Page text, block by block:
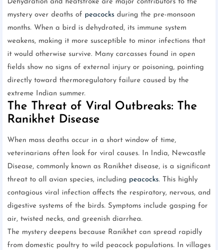
Dehydration and heatstroke are major contributors to the
mystery over deaths of peacocks during the pre-monsoon
months. When a bird is dehydrated, its immune system
weakens, making it more susceptible to minor infections that
it would otherwise survive. Many carcasses found in open
fields show no signs of external injury or poisoning, pointing
directly toward thermoregulatory failure caused by the
extreme Indian summer.
The Threat of Viral Outbreaks: The
Ranikhet Disease
When mass deaths occur in a short window of time,
veterinarians often look for viral causes. In India, Newcastle
Disease, commonly known as Ranikhet disease, is a significant
threat to all avian species, including peacocks. This highly
contagious viral infection affects the respiratory, nervous, and
digestive systems of the birds. Symptoms include gasping for
air, twisted necks, and greenish diarrhea.
The mystery deepens because Ranikhet can spread rapidly
from domestic poultry to wild peacock populations. In villages